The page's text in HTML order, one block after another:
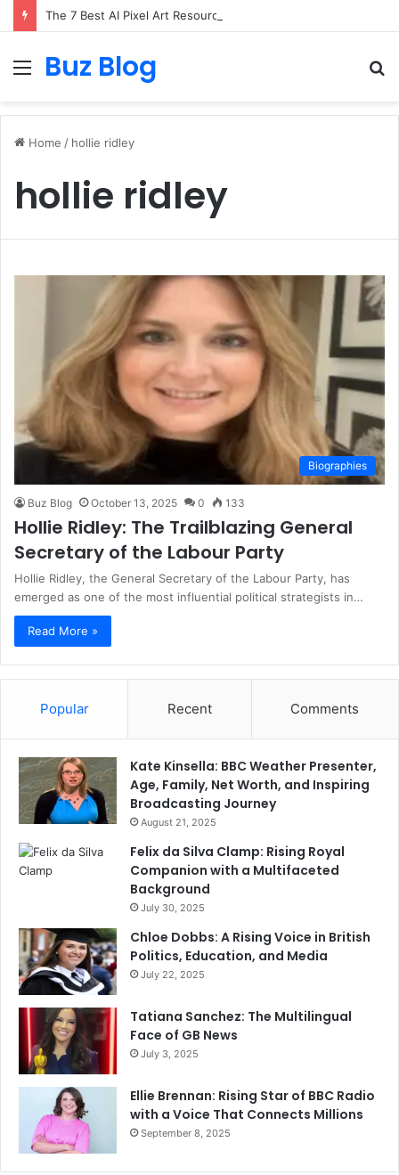
Menu
Buz Blog
Home / hollie ridley
hollie ridley
Biographies
Buz Blog October 13, 2025 0 133
Hollie Ridley: The Trailblazing General
Secretary of the Labour Party
Hollie Ridley, the General Secretary of the Labour Party, has
emerged as one of the most influential political strategists in…
Read More »
Popular Recent Comments
Kate Kinsella: BBC Weather Presenter,
Age, Family, Net Worth, and Inspiring
Broadcasting Journey
August 21, 2025
Felix da Silva Clamp: Rising Royal
Companion with a Multifaceted
Background
July 30, 2025
Chloe Dobbs: A Rising Voice in British
Politics, Education, and Media
July 22, 2025
Tatiana Sanchez: The Multilingual
Face of GB News
July 3, 2025
Ellie Brennan: Rising Star of BBC Radio
with a Voice That Connects Millions
September 8, 2025